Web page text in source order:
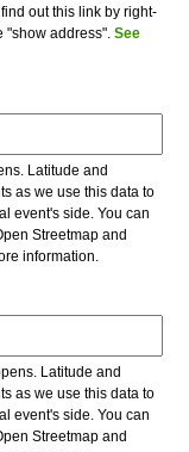
out this link by right-
"show address".See
Latitude and
as we use this data to
event's side. You can
Streetmap and
information.
Latitude and
as we use this data to
event's side. You can
Streetmap and